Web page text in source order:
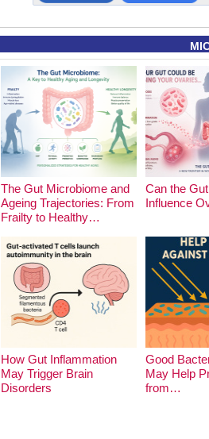
The Gut Microbiome and
Ageing Trajectories: From
Frailty to Healthy…
Can the
Influence
How Gut Inflammation
May Trigger Brain
Disorders
Good
May Help
from…